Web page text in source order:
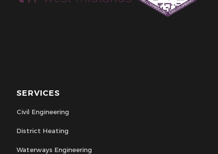
SERVICES
Civil Engineering
District Heating
Waterways Engineering